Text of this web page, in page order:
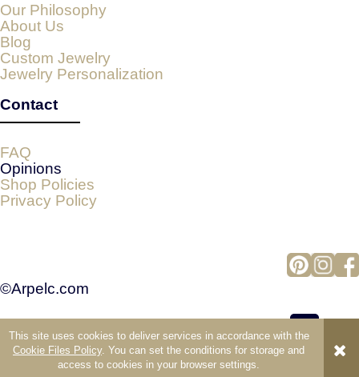
This site uses cookies to deliver services in accordance with the
Cookie Files Policy. You can set the conditions for storage and
access to cookies in your browser settings.
Our Philosophy
About Us
Blog
Custom Jewelry
Jewelry Personalization
Contact
FAQ
Opinions
Shop Policies
Privacy Policy
©Arpelc.com
view full version of the site
Sklep internetowy Shoper.pl